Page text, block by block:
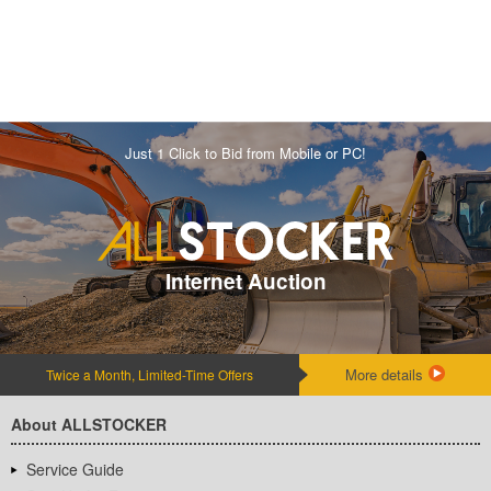
Just 1 Click to Bid from Mobile or PC!
Internet Auction
Twice a Month, Limited-Time Offers More details
About ALLSTOCKER
Service Guide